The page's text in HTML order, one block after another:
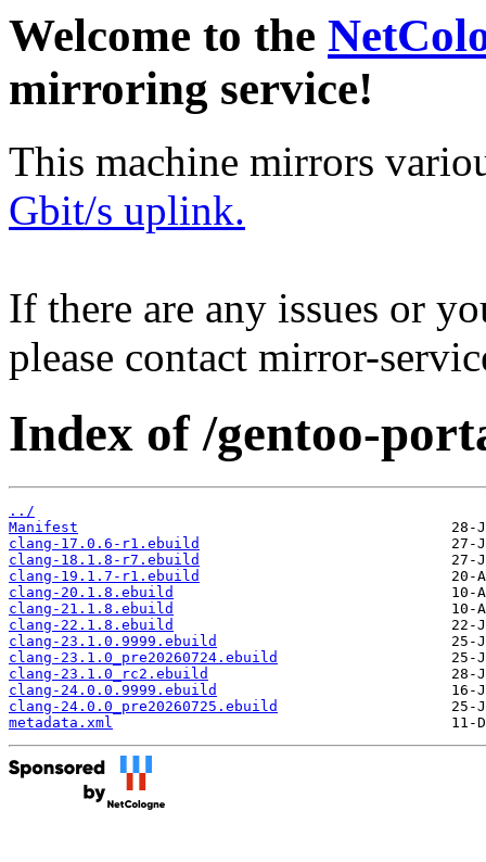
Welcome to the
mirroring service!
This machine mirrors
Gbit/s uplink.
If there are any issues or
please contact mirror-
Index of /gentoo-
../
Manifest
clang-17.0.6-r1.ebuild
clang-18.1.8-r7.ebuild
clang-19.1.7-r1.ebuild
clang-20.1.8.ebuild
clang-21.1.8.ebuild
clang-22.1.8.ebuild
clang-23.1.0.9999.ebuild
clang-23.1.0_pre20260724.ebuild
clang-23.1.0_rc2.ebuild
clang-24.0.0.9999.ebuild
clang-24.0.0_pre20260725.ebuild
metadata.xml